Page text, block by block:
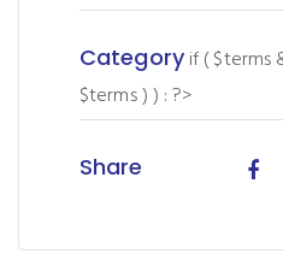
Categoryif ( $terms
$terms ) ) : ?>
Share